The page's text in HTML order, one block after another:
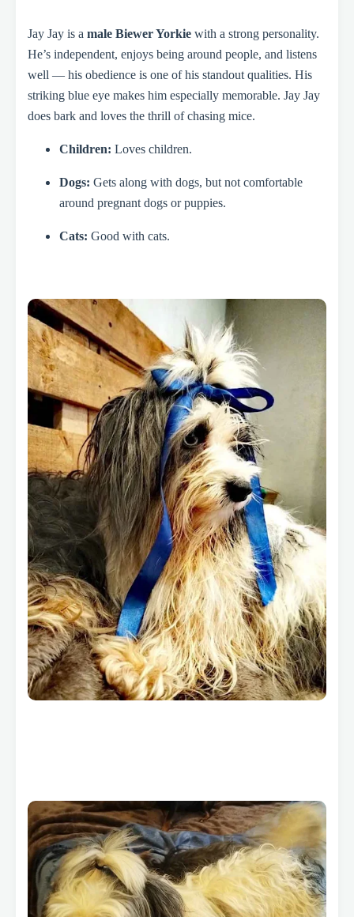
Jay Jay is a male Biewer Yorkie with a strong personality.
He’s independent, enjoys being around people, and listens
well — his obedience is one of his standout qualities. His
striking blue eye makes him especially memorable. Jay Jay
does bark and loves the thrill of chasing mice.
Children: Loves children.
Dogs: Gets along with dogs, but not comfortable
around pregnant dogs or puppies.
Cats: Good with cats.